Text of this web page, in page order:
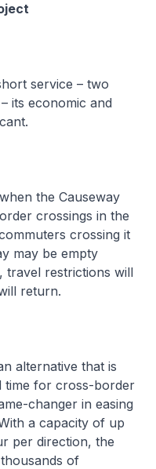
service – two
its economic and
the Causeway
crossings in the
crossing it
may be empty
travel restrictions will
return.
alternative that is
time for cross-border
changer in easing
a capacity of up
per direction, the
of